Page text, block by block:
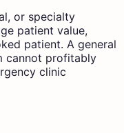
or specialty
patient value,
patient. A general
cannot profitably
clinic